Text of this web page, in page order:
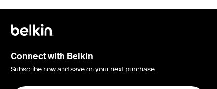
Connect with Belkin
Subscribe now and save on your next purchase.